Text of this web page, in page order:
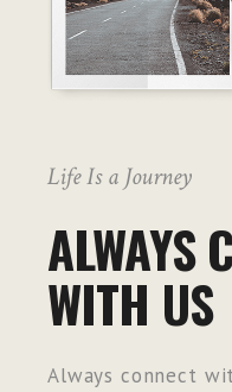
Life Is a Journey
ALWAYS
WITH US
Always connect